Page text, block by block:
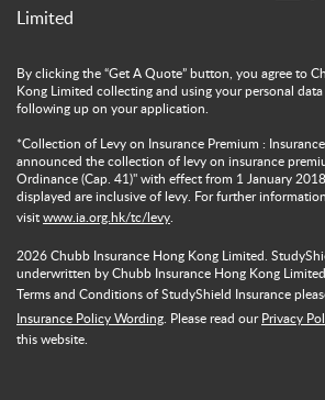
Limited
By clicking the “Get A Quote” button, you agree to
Kong Limited collecting and using your personal
following up on your application.
*Collection of Levy on Insurance Premium :
announced the collection of levy on insurance
Ordinance (Cap. 41)" with effect from 1 January
displayed are inclusive of levy. For further
visitwww.ia.org.hk/tc/levy
2026Chubb Insurance Hong Kong Limited.
underwritten by Chubb Insurance Hong Kong
Terms and Conditions of StudyShield Insurance
Insurance Policy Wording . Please read ourPrivacy
this website.